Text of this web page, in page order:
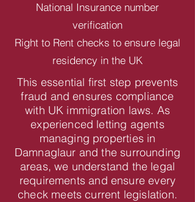
National Insurance number
verification
Right to Rent checks to ensure legal
residency in the UK
This essential first step prevents
fraud and ensures compliance
with UK immigration laws. As
experienced letting agents
managing properties in
Damnaglaur and the surrounding
areas, we understand the legal
requirements and ensure every
check meets current legislation.